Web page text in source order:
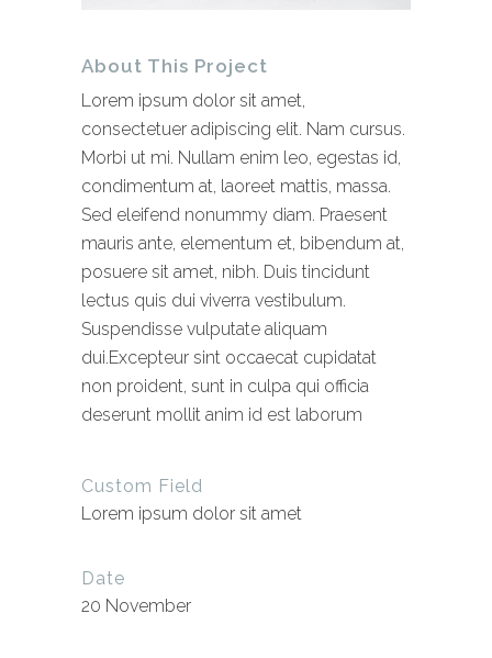
About This Project
Lorem ipsum dolor sit amet,
consectetuer adipiscing elit. Nam cursus.
Morbi ut mi. Nullam enim leo, egestas id,
condimentum at, laoreet mattis, massa.
Sed eleifend nonummy diam. Praesent
mauris ante, elementum et, bibendum at,
posuere sit amet, nibh. Duis tincidunt
lectus quis dui viverra vestibulum.
Suspendisse vulputate aliquam
dui.Excepteur sint occaecat cupidatat
non proident, sunt in culpa qui officia
deserunt mollit anim id est laborum
Custom Field
Lorem ipsum dolor sit amet
Date
20 November